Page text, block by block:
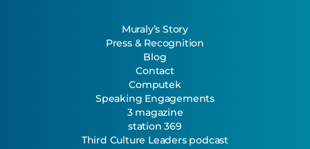
Muraly’s Story
Press & Recognition
Blog
Contact
Computek
Speaking Engagements
3 magazine
station 369
Third Culture Leaders podcast